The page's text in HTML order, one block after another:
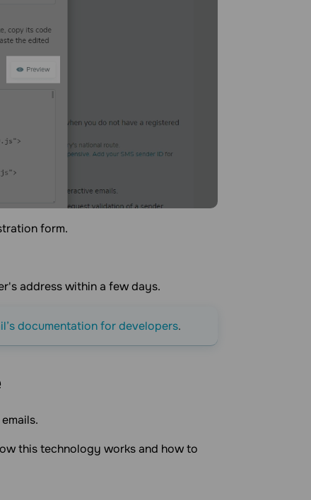
form.
address within a few days.
documentation for developers.
this technology works and how to